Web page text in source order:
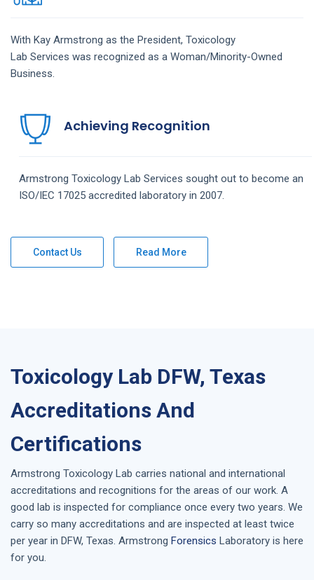
With Kay Armstrong as the President, Toxicology
Lab Services was recognized as a Woman/Minority-Owned
Business.
Achieving Recognition
Armstrong Toxicology Lab Services sought out to become an
ISO/IEC 17025 accredited laboratory in 2007.
Contact Us Read More
Toxicology Lab DFW, Texas
Accreditations And
Certifications
Armstrong Toxicology Lab carries national and international
accreditations and recognitions for the areas of our work. A
good lab is inspected for compliance once every two years. We
carry so many accreditations and are inspected at least twice
per year in DFW, Texas. Armstrong Forensics Laboratory is here
for you.